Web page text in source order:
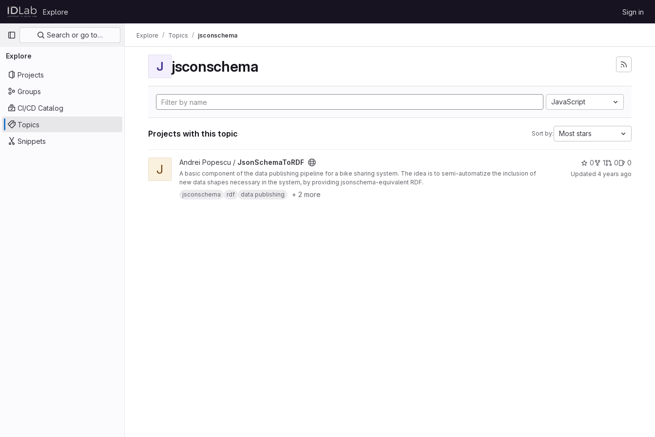
Skip to content
GitLab
Explore Sign in
Primary navigation
Search or go to…
Explore
Projects
Groups
CI/CD Catalog
Topics
Snippets
Explore Topics jsconschema
J jsconschema
JavaScript
Projects with this topic Sort by: Most stars
View JsonSchemaToRDF project
J Andrei Popescu / JsonSchemaToRDF
A basic component of the data publishing pipeline for a bike sharing system. The idea is to semi-automatize the inclusion of
new data shapes necessary in the system, by providing jsonschema-equivalent RDF.
jsconschema
rdf data publishing + 2 more
0 1 0 0
Updated 4 years ago